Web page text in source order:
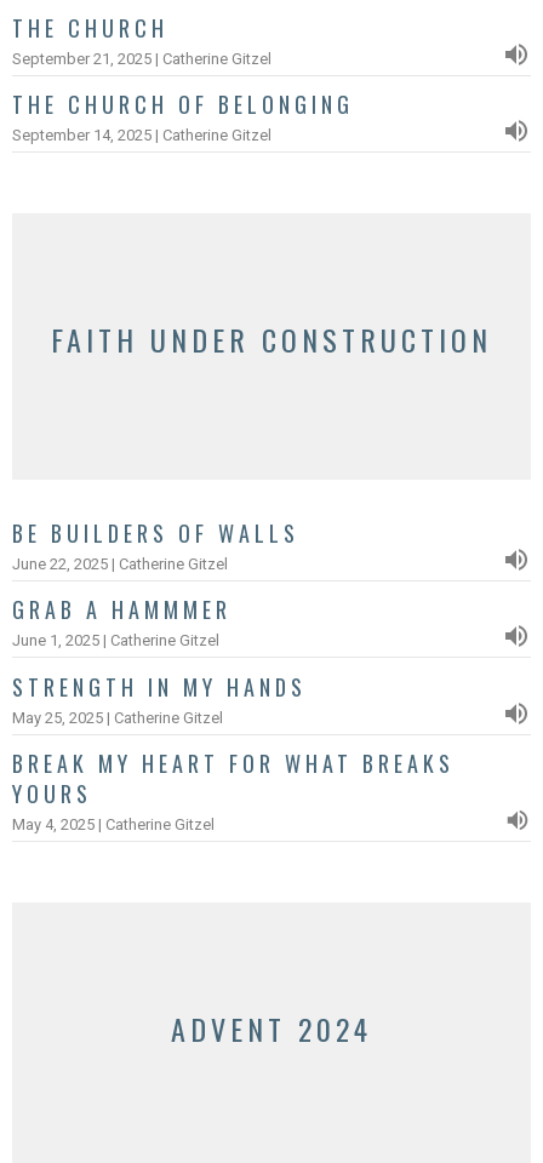
THE CHURCH
September 21, 2025 | Catherine Gitzel
THE CHURCH OF BELONGING
September 14, 2025 | Catherine Gitzel
FAITH UNDER CONSTRUCTION
BE BUILDERS OF WALLS
June 22, 2025 | Catherine Gitzel
GRAB A HAMMMER
June 1, 2025 | Catherine Gitzel
STRENGTH IN MY HANDS
May 25, 2025 | Catherine Gitzel
BREAK MY HEART FOR WHAT BREAKS
YOURS
May 4, 2025 | Catherine Gitzel
ADVENT 2024